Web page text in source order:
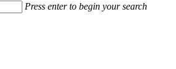
Press enter to begin your search